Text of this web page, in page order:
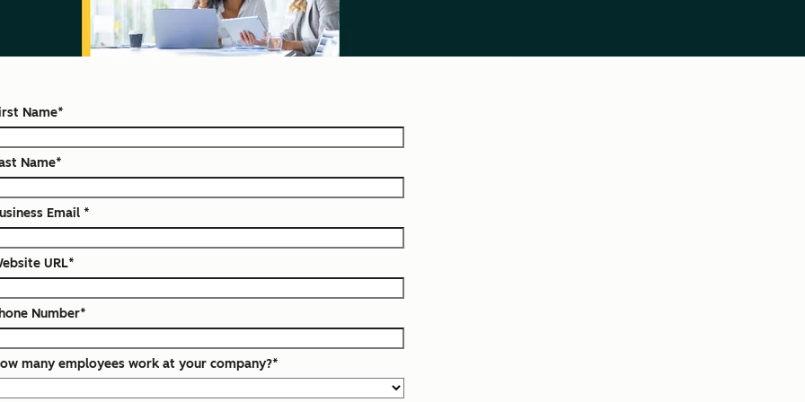
Name*
Name*
Email *
URL*
Number*
many employees work at your company?*